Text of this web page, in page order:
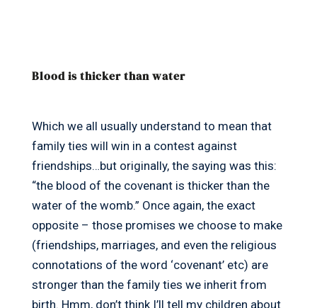
Blood is thicker than water
Which we all usually understand to mean that
family ties will win in a contest against
friendships…but originally, the saying was this:
“the blood of the covenant is thicker than the
water of the womb.” Once again, the exact
opposite – those promises we choose to make
(friendships, marriages, and even the religious
connotations of the word ‘covenant’ etc) are
stronger than the family ties we inherit from
birth. Hmm, don’t think I’ll tell my children about